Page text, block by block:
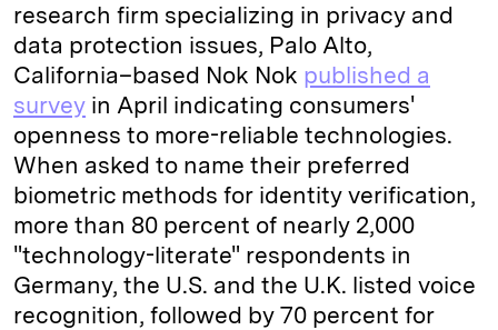
research firm specializing in privacy and
data protection issues, Palo Alto,
California–based Nok Nok published a
survey in April indicating consumers'
openness to more-reliable technologies.
When asked to name their preferred
biometric methods for identity verification,
more than 80 percent of nearly 2,000
"technology-literate" respondents in
Germany, the U.S. and the U.K. listed voice
recognition, followed by 70 percent for